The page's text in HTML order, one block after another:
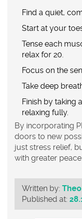
Find a quiet,
Start at your
Tense each
relax for 20.
Focus on the
Take deep
Finish by taking
relaxing fully.
By incorporating
doors to new
just stress relief,
with greater
Written by:
Published at: